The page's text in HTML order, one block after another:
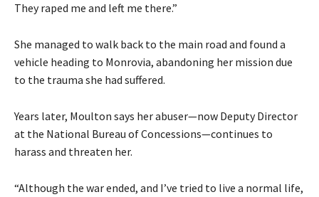
They raped me and left me there.”
She managed to walk back to the main road and found a
vehicle heading to Monrovia, abandoning her mission due
to the trauma she had suffered.
Years later, Moulton says her abuser—now Deputy Director
at the National Bureau of Concessions—continues to
harass and threaten her.
“Although the war ended, and I’ve tried to live a normal life,